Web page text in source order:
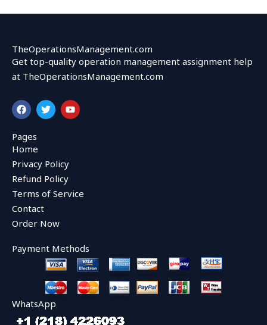
TheOperationsManagement.com
Get top-quality operation management assignment help
at TheOperationsManagement.com
F
a
c
e
b
o
o
k
T
w
i
r
Y
o
u
Pages
Home
Privacy Policy
Refund Policy
Terms of Service
Contact
Order Now
Payment Methods
WhatsApp